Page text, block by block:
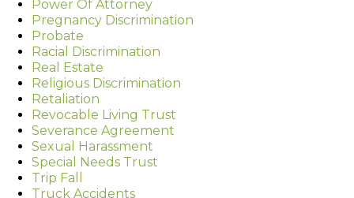
Power Of Attorney
Pregnancy Discrimination
Probate
Racial Discrimination
Real Estate
Religious Discrimination
Retaliation
Revocable Living Trust
Severance Agreement
Sexual Harassment
Special Needs Trust
Trip Fall
Truck Accidents